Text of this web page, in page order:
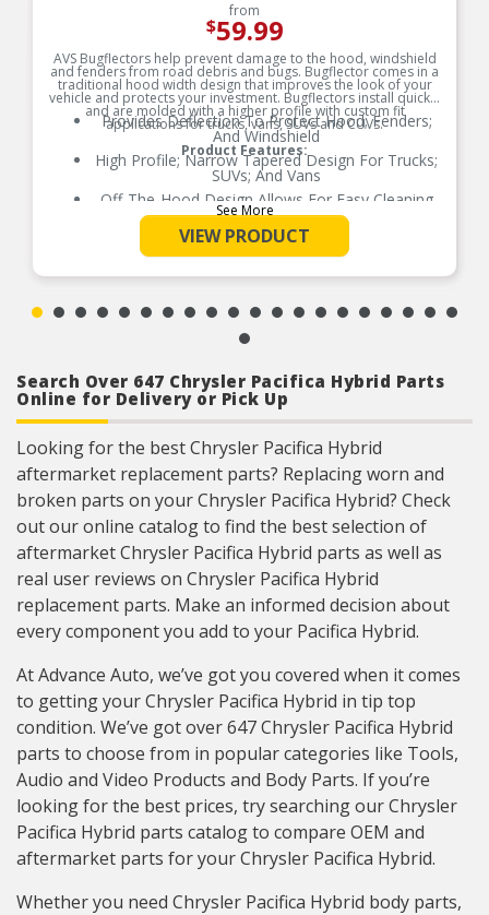
from
$59.99
AVS Bugflectors help prevent damage to the hood, windshield
and fenders from road debris and bugs. Bugflector comes in a
traditional hood width design that improves the look of your
vehicle and protects your investment. Bugflectors install quickly
and are molded with a higher profile with custom fit
applications for trucks, vans, SUVs and CUVs.
Product Features:
Provides Deflection To Protect Hood; Fenders;
And Windshield
High Profile; Narrow Tapered Design For Trucks;
SUVs; And Vans
Off-The-Hood Design Allows For Easy Cleaning
And Waxing
Durable; Impact-Resistant Acrylic Construction
Available In Dark Smoke Finish
See More
VIEW PRODUCT
Search Over 647 Chrysler Pacifica Hybrid Parts
Online for Delivery or Pick Up
Looking for the best Chrysler Pacifica Hybrid
aftermarket replacement parts? Replacing worn and
broken parts on your Chrysler Pacifica Hybrid? Check
out our online catalog to find the best selection of
aftermarket Chrysler Pacifica Hybrid parts as well as
real user reviews on Chrysler Pacifica Hybrid
replacement parts. Make an informed decision about
every component you add to your Pacifica Hybrid.
At Advance Auto, we’ve got you covered when it comes
to getting your Chrysler Pacifica Hybrid in tip top
condition. We’ve got over 647 Chrysler Pacifica Hybrid
parts to choose from in popular categories like Tools,
Audio and Video Products and Body Parts. If you’re
looking for the best prices, try searching our Chrysler
Pacifica Hybrid parts catalog to compare OEM and
aftermarket parts for your Chrysler Pacifica Hybrid.
Whether you need Chrysler Pacifica Hybrid body parts,